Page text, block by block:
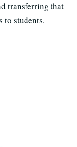
transferring that
to students.